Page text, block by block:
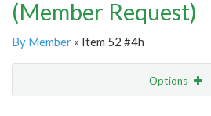
(Member Request)
By Member » Item 52 #4h
Options